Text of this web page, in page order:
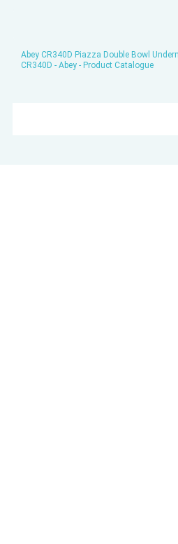
Abey CR340D Piazza Double Bowl
CR340D - Abey - Product Catalogue